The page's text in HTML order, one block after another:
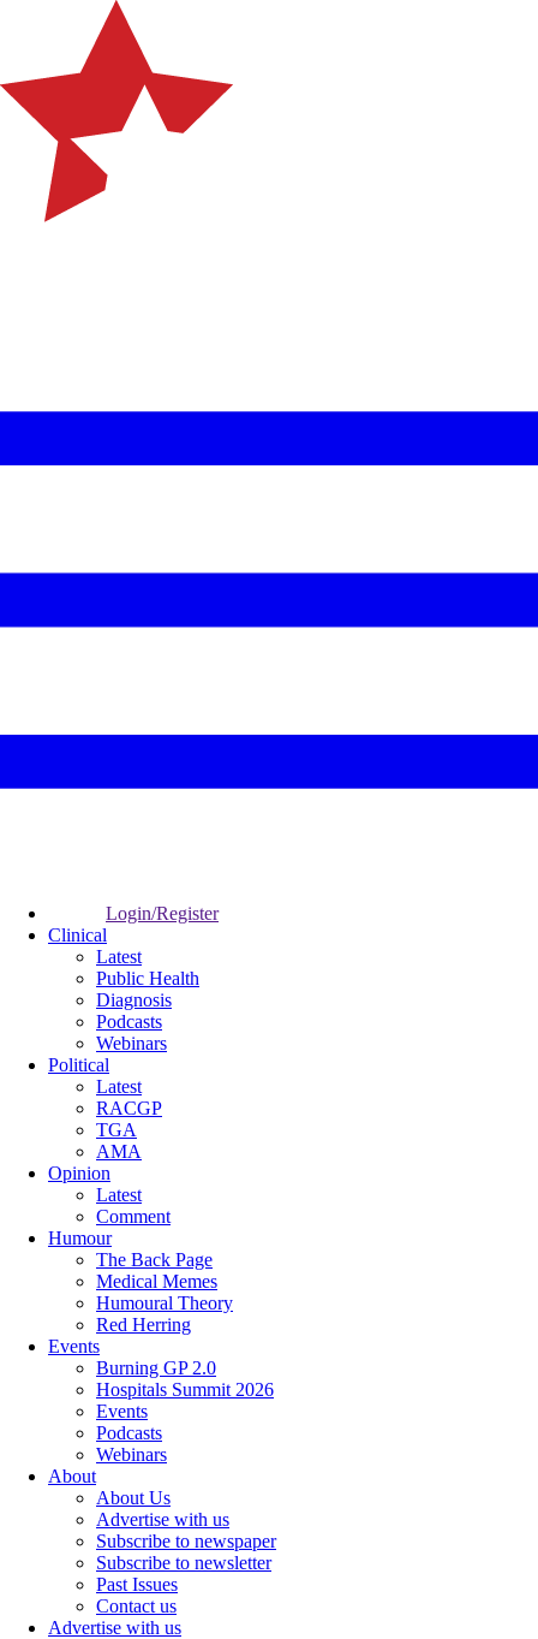
Login/Register
Clinical
Latest
Public Health
Diagnosis
Podcasts
Webinars
Political
Latest
RACGP
TGA
AMA
Opinion
Latest
Comment
Humour
The Back Page
Medical Memes
Humoural Theory
Red Herring
Events
Burning GP 2.0
Hospitals Summit 2026
Events
Podcasts
Webinars
About
About Us
Advertise with us
Subscribe to newspaper
Subscribe to newsletter
Past Issues
Contact us
Advertise with us